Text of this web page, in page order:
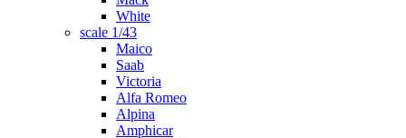
White
scale 1/43
Maico
Saab
Victoria
Alfa Romeo
Alpina
Amphicar